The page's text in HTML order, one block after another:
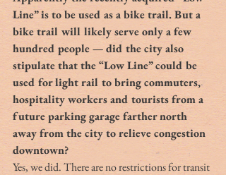
Line” is to be used as a bike trail. But a
bike trail will likely serve only a few
hundred people — did the city also
stipulate that the “Low Line” could be
used for light rail to bring commuters,
hospitality workers and tourists from a
future parking garage farther north
away from the city to relieve congestion
downtown?
Yes, we did. There are no restrictions for transit